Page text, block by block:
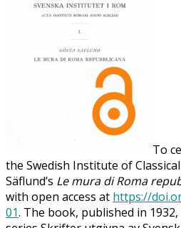
To
the Swedish Institute of
Säflund’s Le mura di Roma
with open access at https://
01. The book, published in